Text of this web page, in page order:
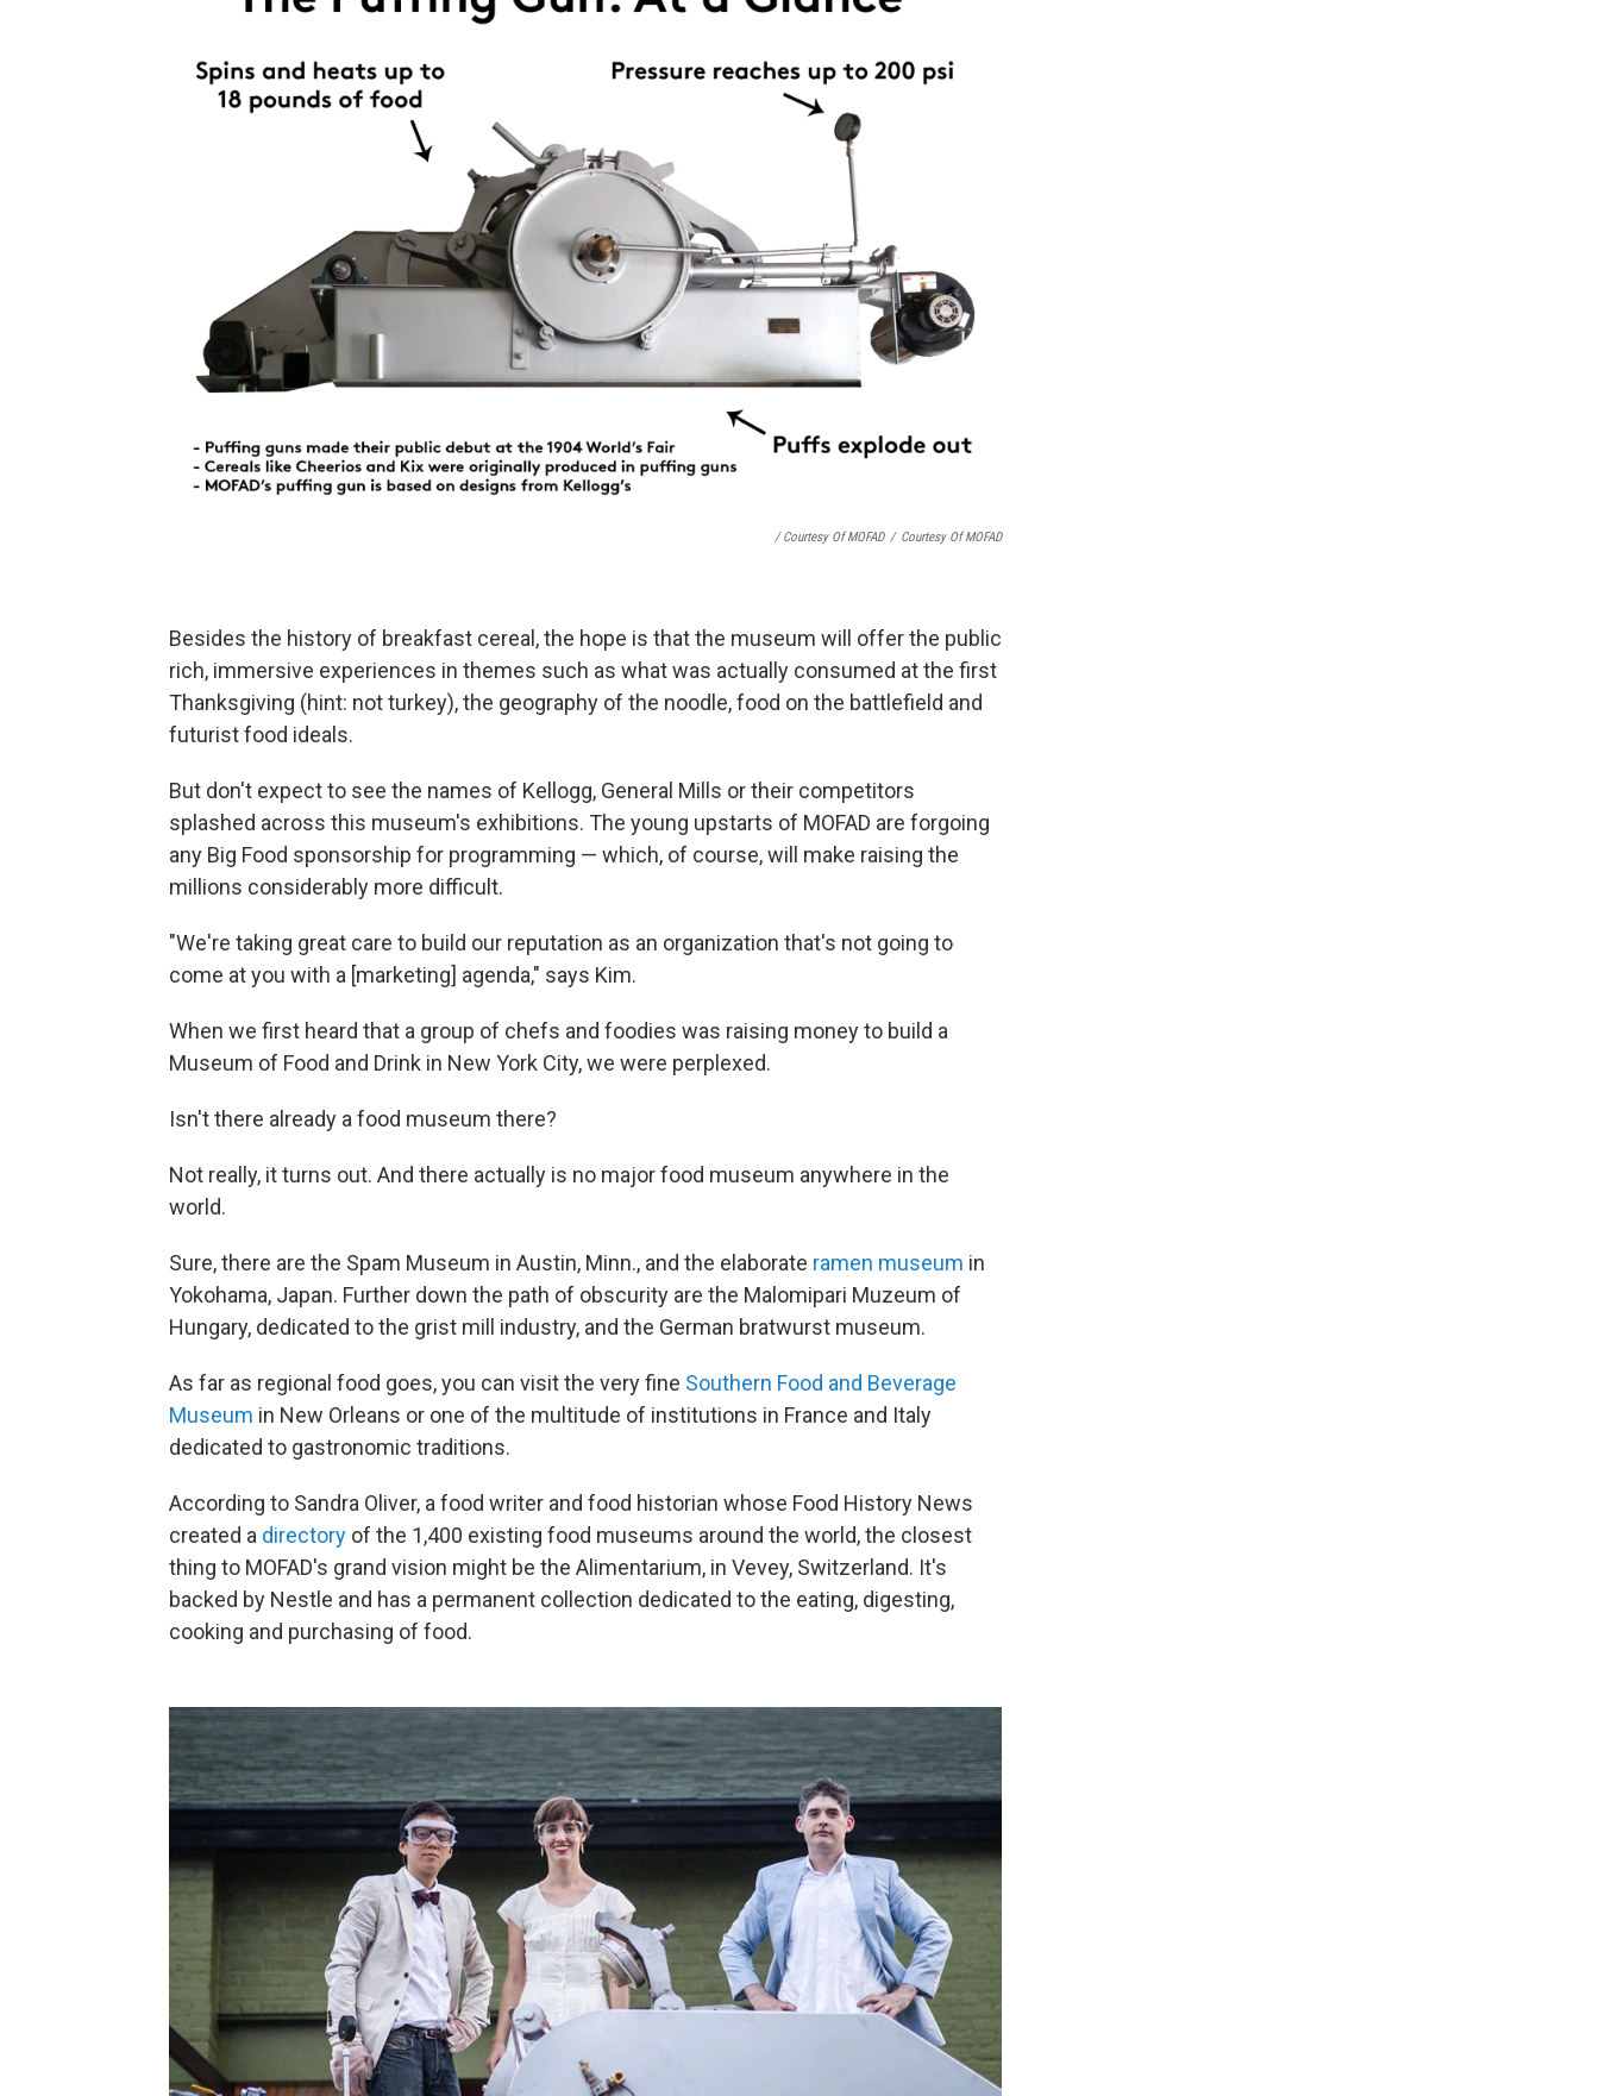
/ Courtesy Of MOFAD / Courtesy Of MOFAD
Besides the history of breakfast cereal, the hope is that the museum will offer the public
rich, immersive experiences in themes such as what was actually consumed at the first
Thanksgiving (hint: not turkey), the geography of the noodle, food on the battlefield and
futurist food ideals.
But don't expect to see the names of Kellogg, General Mills or their competitors
splashed across this museum's exhibitions. The young upstarts of MOFAD are forgoing
any Big Food sponsorship for programming — which, of course, will make raising the
millions considerably more difficult.
"We're taking great care to build our reputation as an organization that's not going to
come at you with a [marketing] agenda," says Kim.
When we first heard that a group of chefs and foodies was raising money to build a
Museum of Food and Drink in New York City, we were perplexed.
Isn't there already a food museum there?
Not really, it turns out. And there actually is no major food museum anywhere in the
world.
Sure, there are the Spam Museum in Austin, Minn., and the elaborate ramen museum in
Yokohama, Japan. Further down the path of obscurity are the Malomipari Muzeum of
Hungary, dedicated to the grist mill industry, and the German bratwurst museum.
As far as regional food goes, you can visit the very fine Southern Food and Beverage
Museum in New Orleans or one of the multitude of institutions in France and Italy
dedicated to gastronomic traditions.
According to Sandra Oliver, a food writer and food historian whose Food History News
created a directory of the 1,400 existing food museums around the world, the closest
thing to MOFAD's grand vision might be the Alimentarium, in Vevey, Switzerland. It's
backed by Nestle and has a permanent collection dedicated to the eating, digesting,
cooking and purchasing of food.